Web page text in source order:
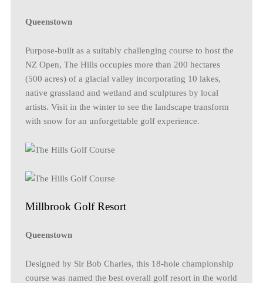
Queenstown
Purpose-built as a suitably challenging course to host the
NZ Open, The Hills occupies more than 200 hectares
(500 acres) of a glacial valley incorporating 10 lakes,
native grassland and wetland and sculptures by local
artists. Visit in the winter to see the landscape transform
with snow for an unforgettable golf experience.
Millbrook Golf Resort
Queenstown
Designed by Sir Bob Charles, this 18-hole championship
course was named the best overall golf resort in the world